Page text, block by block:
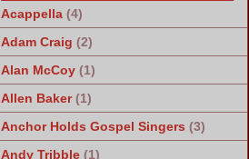
Acappella (4)
Adam Craig (2)
Alan McCoy (1)
Allen Baker (1)
Anchor Holds Gospel Singers (3)
Andy Tribble (1)